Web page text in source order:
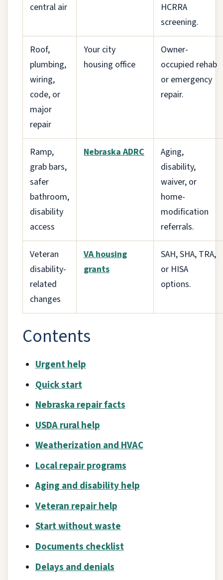
central air
HCRRA
screening.
Roof,
plumbing,
wiring,
code, or
major
repair
Your city
housing office
Owner-
occupied rehab
or emergency
repair.
Ramp,
grab bars,
safer
bathroom,
disability
access
Nebraska ADRC
Aging,
disability,
waiver, or
home-
modification
referrals.
Veteran
disability-
related
changes
VA housing
grants
SAH, SHA, TRA,
or HISA
options.
Contents
Urgent help
Quick start
Nebraska repair facts
USDA rural help
Weatherization and HVAC
Local repair programs
Aging and disability help
Veteran repair help
Start without waste
Documents checklist
Delays and denials